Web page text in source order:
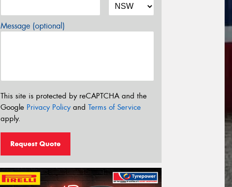
Message (optional)
This site is protected by reCAPTCHA and the
Google Privacy Policyand Terms of Service
apply.
Request Quote